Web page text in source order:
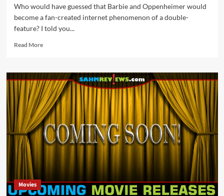
Who would have guessed that Barbie and Oppenheimer would
become a fan-created internet phenomenon of a double-
feature? I told you...
Read MoreRead
Wrap
Up
Summer
with
Some
of
These
August
2023
Hitting
Movies